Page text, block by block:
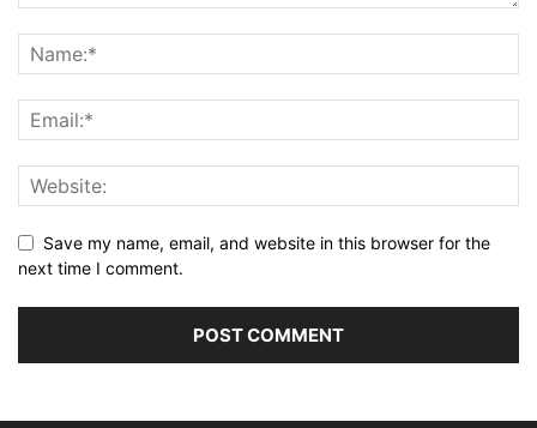
Save my name, email, and website in this browser for the
next time I comment.